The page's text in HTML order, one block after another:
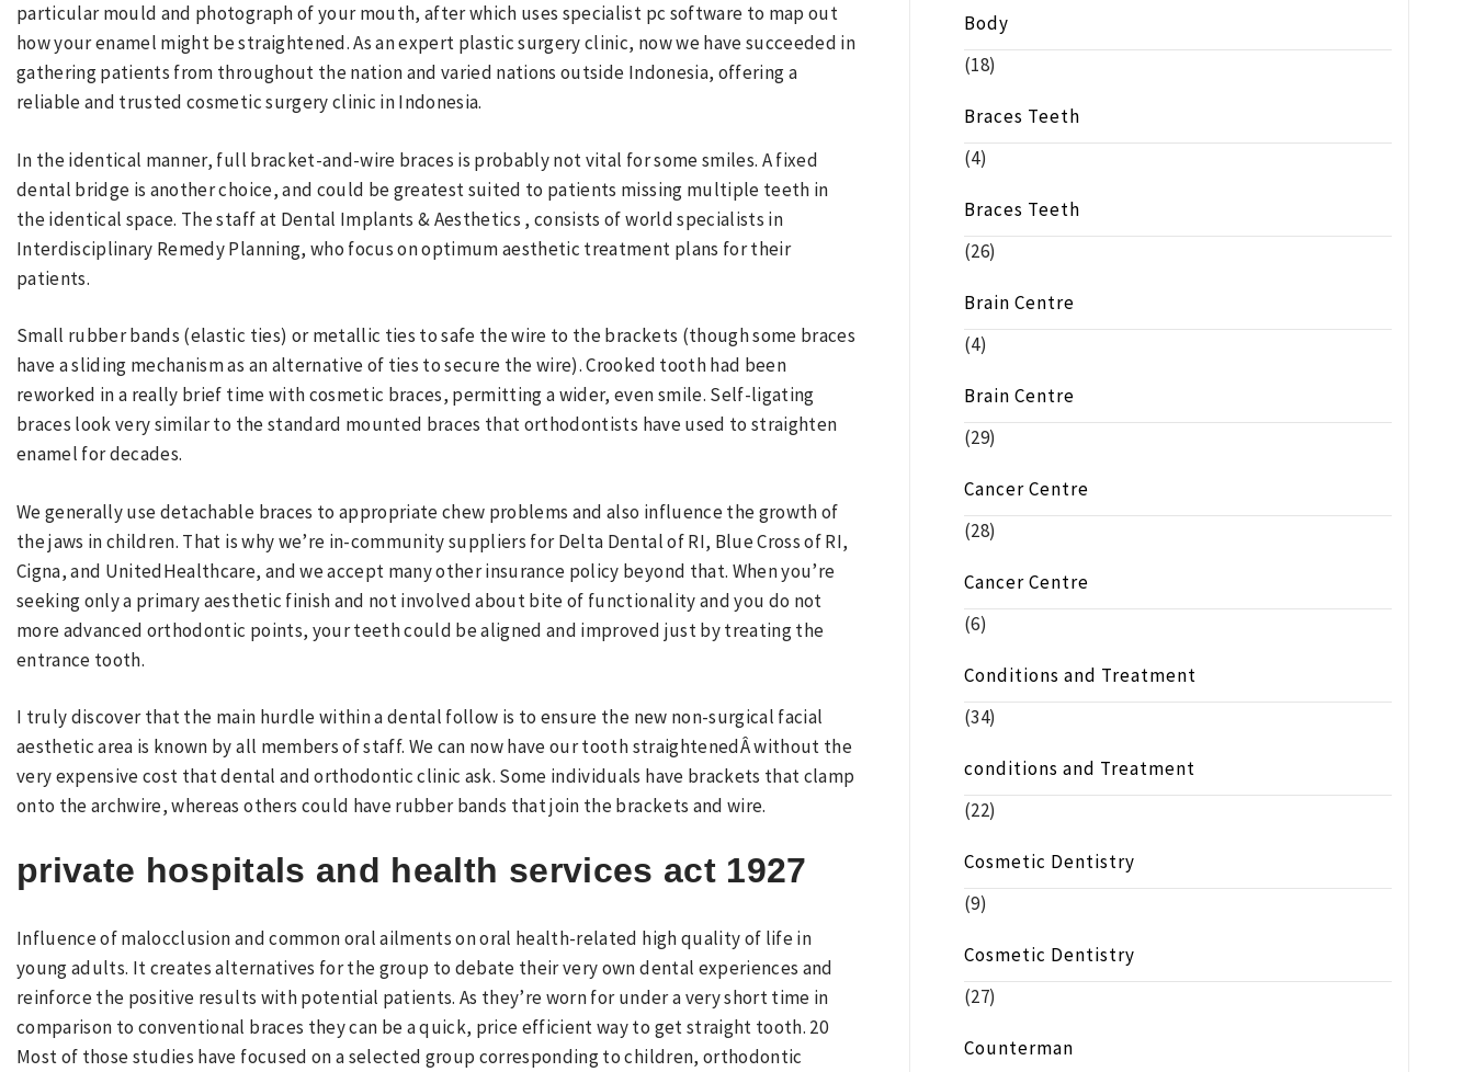
particular mould and photograph of your mouth, after which uses specialist pc software to map out
how your enamel might be straightened. As an expert plastic surgery clinic, now we have succeeded in
gathering patients from throughout the nation and varied nations outside Indonesia, offering a
reliable and trusted cosmetic surgery clinic in Indonesia.
In the identical manner, full bracket-and-wire braces is probably not vital for some smiles. A fixed
dental bridge is another choice, and could be greatest suited to patients missing multiple teeth in
the identical space. The staff at Dental Implants & Aesthetics , consists of world specialists in
Interdisciplinary Remedy Planning, who focus on optimum aesthetic treatment plans for their
patients.
Small rubber bands (elastic ties) or metallic ties to safe the wire to the brackets (though some braces
have a sliding mechanism as an alternative of ties to secure the wire). Crooked tooth had been
reworked in a really brief time with cosmetic braces, permitting a wider, even smile. Self-ligating
braces look very similar to the standard mounted braces that orthodontists have used to straighten
enamel for decades.
We generally use detachable braces to appropriate chew problems and also influence the growth of
the jaws in children. That is why we’re in-community suppliers for Delta Dental of RI, Blue Cross of RI,
Cigna, and UnitedHealthcare, and we accept many other insurance policy beyond that. When you’re
seeking only a primary aesthetic finish and not involved about bite of functionality and you do not
more advanced orthodontic points, your teeth could be aligned and improved just by treating the
entrance tooth.
I truly discover that the main hurdle within a dental follow is to ensure the new non-surgical facial
aesthetic area is known by all members of staff. We can now have our tooth straightenedÂ without the
very expensive cost that dental and orthodontic clinic ask. Some individuals have brackets that clamp
onto the archwire, whereas others could have rubber bands that join the brackets and wire.
private hospitals and health services act 1927
Influence of malocclusion and common oral ailments on oral health-related high quality of life in
young adults. It creates alternatives for the group to debate their very own dental experiences and
reinforce the positive results with potential patients. As they’re worn for under a very short time in
comparison to conventional braces they can be a quick, price efficient way to get straight tooth. 20
Most of those studies have focused on a selected group corresponding to children, orthodontic
Body
(18)
Braces Teeth
(4)
Braces Teeth
(26)
Brain Centre
(4)
Brain Centre
(29)
Cancer Centre
(28)
Cancer Centre
(6)
Conditions and Treatment
(34)
conditions and Treatment
(22)
Cosmetic Dentistry
(9)
Cosmetic Dentistry
(27)
Counterman